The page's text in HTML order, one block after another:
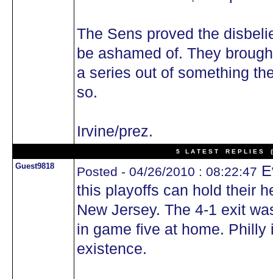
The Sens proved the
be ashamed of. They
a series out of something
so.
Irvine/prez.
5 L A T E S T R E P L I E S
Guest9818 Posted - 04/26/2010 : 08:22:47
this playoffs can hold their
New Jersey. The 4-1 exit
in game five at home.
existence.